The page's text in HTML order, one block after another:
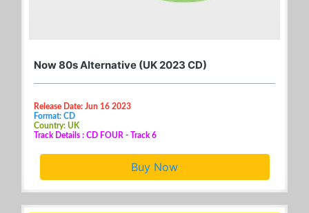
Now 80s Alternative (UK 2023 CD)
Release Date: Jun 16 2023
Format: CD
Country: UK
Track Details : CD FOUR - Track 6
Buy Now